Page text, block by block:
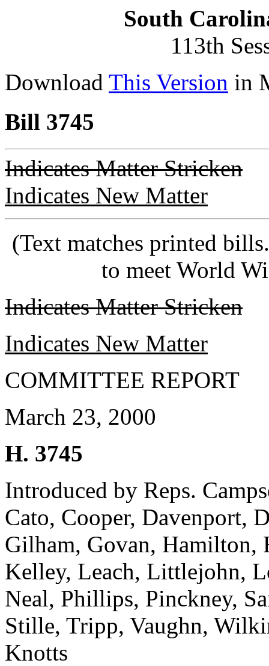
South
113th
Download This Version in
Bill 3745
Indicates Matter Stricken
Indicates New Matter
(Text matches printed
to meet World
Indicates Matter Stricken
Indicates New Matter
COMMITTEE REPORT
March 23, 2000
H. 3745
Introduced by Reps.
Cato, Cooper, Davenport,
Gilham, Govan, Hamilton,
Kelley, Leach, Littlejohn,
Neal, Phillips, Pinckney,
Stille, Tripp, Vaughn,
Knotts